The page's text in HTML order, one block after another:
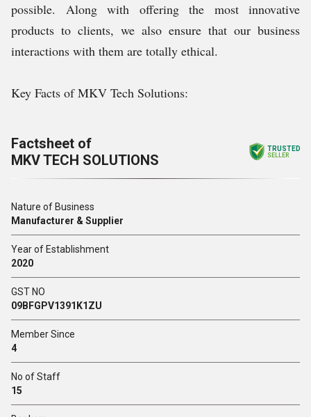
possible. Along with offering the most innovative
products to clients, we also ensure that our business
interactions with them are totally ethical.
Key Facts of MKV Tech Solutions:
Factsheet of
MKV TECH SOLUTIONS
TRUSTED
SELLER
Nature of Business
Manufacturer & Supplier
Year of Establishment
2020
GST NO
09BFGPV1391K1ZU
Member Since
4
No of Staff
15